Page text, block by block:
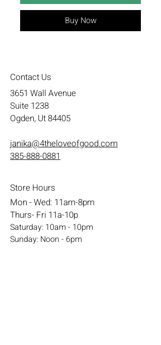
Buy Now
Contact Us
3651 Wall Avenue
Suite 1238
Ogden, Ut 84405
janika@4theloveofgood.com
385-888-0881
Store Hours
Mon - Wed: 11am-8pm
Thurs- Fri 11a-10p
​​Saturday: 10am - 10pm
​Sunday: Noon - 6pm